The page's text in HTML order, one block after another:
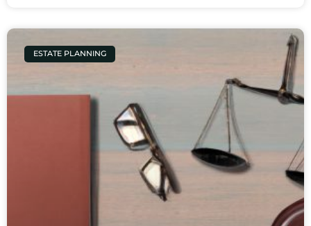
ESTATE PLANNING